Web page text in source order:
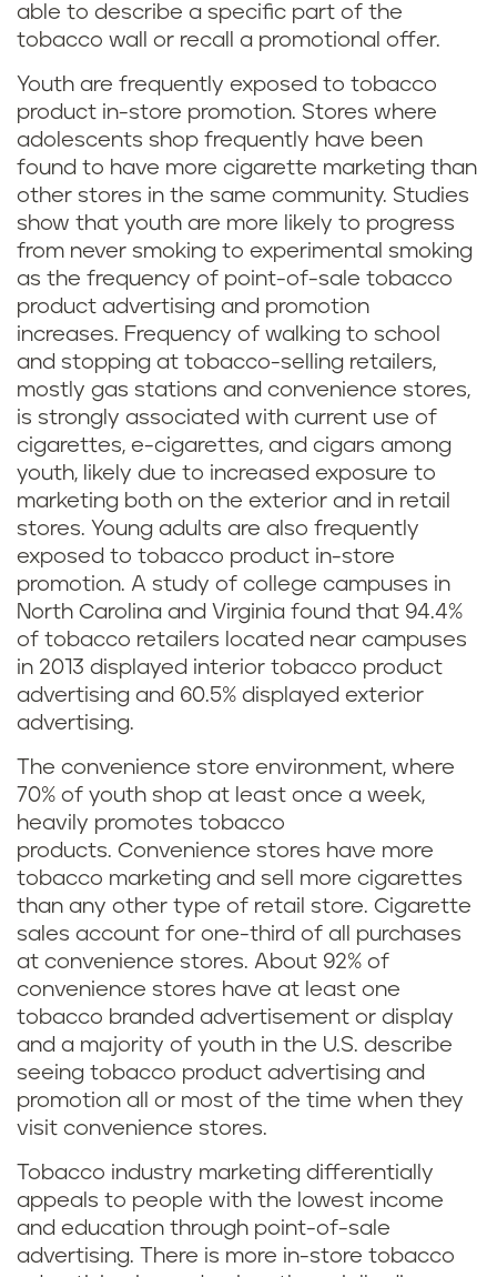
able to describe a specific part of the
tobacco wall or recall a promotional offer.
Youth are frequently exposed to tobacco
product in-store promotion. Stores where
adolescents shop frequently have been
found to have more cigarette marketing than
other stores in the same community. Studies
show that youth are more likely to progress
from never smoking to experimental smoking
as the frequency of point-of-sale tobacco
product advertising and promotion
increases. Frequency of walking to school
and stopping at tobacco-selling retailers,
mostly gas stations and convenience stores,
is strongly associated with current use of
cigarettes, e-cigarettes, and cigars among
youth, likely due to increased exposure to
marketing both on the exterior and in retail
stores. Young adults are also frequently
exposed to tobacco product in-store
promotion. A study of college campuses in
North Carolina and Virginia found that 94.4%
of tobacco retailers located near campuses
in 2013 displayed interior tobacco product
advertising and 60.5% displayed exterior
advertising.
The convenience store environment, where
70% of youth shop at least once a week,
heavily promotes tobacco
products. Convenience stores have more
tobacco marketing and sell more cigarettes
than any other type of retail store. Cigarette
sales account for one-third of all purchases
at convenience stores. About 92% of
convenience stores have at least one
tobacco branded advertisement or display
and a majority of youth in the U.S. describe
seeing tobacco product advertising and
promotion all or most of the time when they
visit convenience stores.
Tobacco industry marketing differentially
appeals to people with the lowest income
and education through point-of-sale
advertising. There is more in-store tobacco